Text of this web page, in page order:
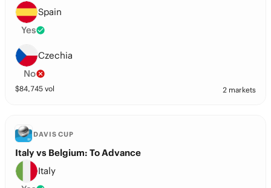
Spain
Yes
Czechia
No
$84,745 vol 2 markets
DAVIS CUP
Italy vs Belgium: To Advance
Italy